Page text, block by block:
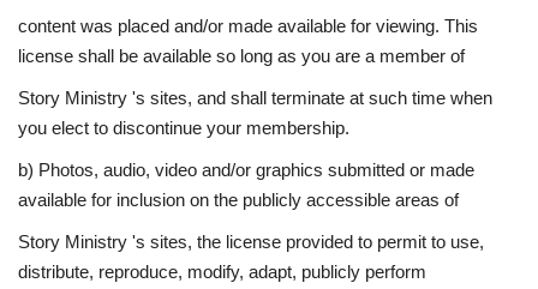
content was placed and/or made available for viewing. This
license shall be available so long as you are a member of
Story Ministry 's sites, and shall terminate at such time when
you elect to discontinue your membership.
b) Photos, audio, video and/or graphics submitted or made
available for inclusion on the publicly accessible areas of
Story Ministry 's sites, the license provided to permit to use,
distribute, reproduce, modify, adapt, publicly perform